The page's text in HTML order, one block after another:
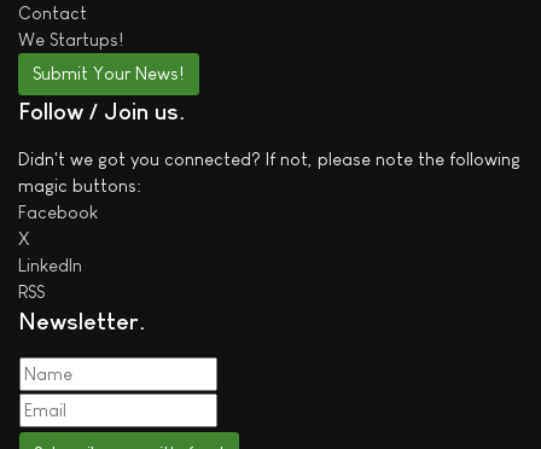
Contact
We Startups!
Submit Your News!
Follow / Join us
Didn't we got you connected? If not, please note the following
magic buttons:
Facebook
X
LinkedIn
RSS
Newsletter